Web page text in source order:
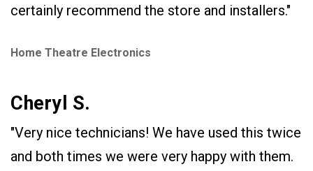
certainly recommend the store and installers."
Home Theatre Electronics
Cheryl S.
"Very nice technicians! We have used this twice
and both times we were very happy with them.